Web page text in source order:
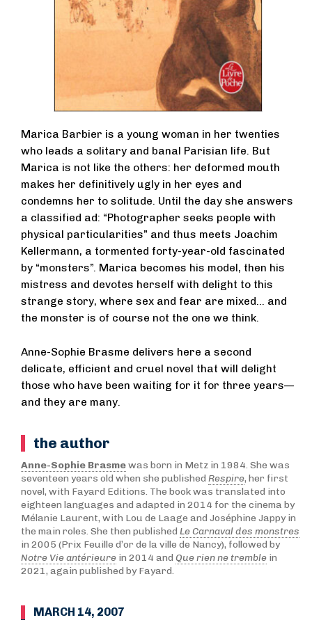
Marica Barbier is a young woman in her twenties
who leads a solitary and banal Parisian life. But
Marica is not like the others: her deformed mouth
makes her definitively ugly in her eyes and
condemns her to solitude. Until the day she answers
a classified ad: “Photographer seeks people with
physical particularities” and thus meets Joachim
Kellermann, a tormented forty-year-old fascinated
by “monsters”. Marica becomes his model, then his
mistress and devotes herself with delight to this
strange story, where sex and fear are mixed... and
the monster is of course not the one we think.
Anne-Sophie Brasme delivers here a second
delicate, efficient and cruel novel that will delight
those who have been waiting for it for three years—
and they are many.
the author
Anne-Sophie Brasmewas born in Metz in 1984. She was
seventeen years old when she published Respire, her first
novel, with Fayard Editions. The book was translated into
eighteen languages and adapted in 2014 for the cinema by
Mélanie Laurent, with Lou de Laage and Joséphine Jappy in
the main roles. She then published Le Carnaval des monstres
in 2005 (Prix Feuille d’or de la ville de Nancy), followed by
Notre Vie antérieure in 2014 and Que rien ne tremble in
2021, again published by Fayard.
MARCH 14, 2007